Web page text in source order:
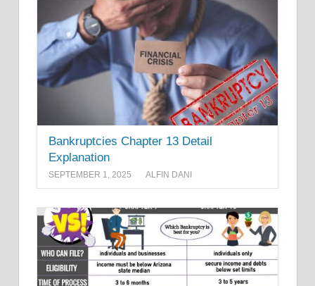
Bankruptcies Chapter 13 Detail
Explanation
SEPTEMBER 1, 2025 ALFIN DANI